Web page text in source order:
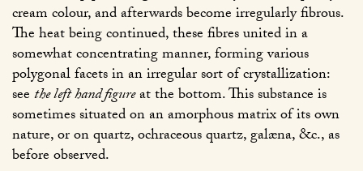
cream colour, and afterwards become irregularly fibrous.
The heat being continued, these fibres united in a
somewhat concentrating manner, forming various
polygonal facets in an irregular sort of crystallization:
seethe left hand figureat the bottom. This substance is
sometimes situated on an amorphous matrix of its own
nature, or on quartz, ochraceous quartz, galæna, &c., as
before observed.